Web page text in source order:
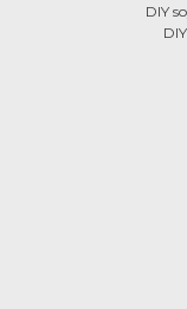
DIY